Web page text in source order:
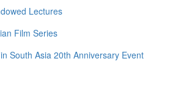
Lectures
Film Series
South Asia 20th Anniversary Event